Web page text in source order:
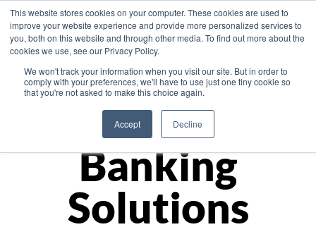
This website stores cookies on your computer. These cookies are used to
improve your website experience and provide more personalized services to
you, both on this website and through other media. To find out more about the
cookies we use, see our Privacy Policy.
We won't track your information when you visit our site. But in order to
comply with your preferences, we'll have to use just one tiny cookie so
that you're not asked to make this choice again.
Accept Decline
Asia
Monetize
Banking
Solutions